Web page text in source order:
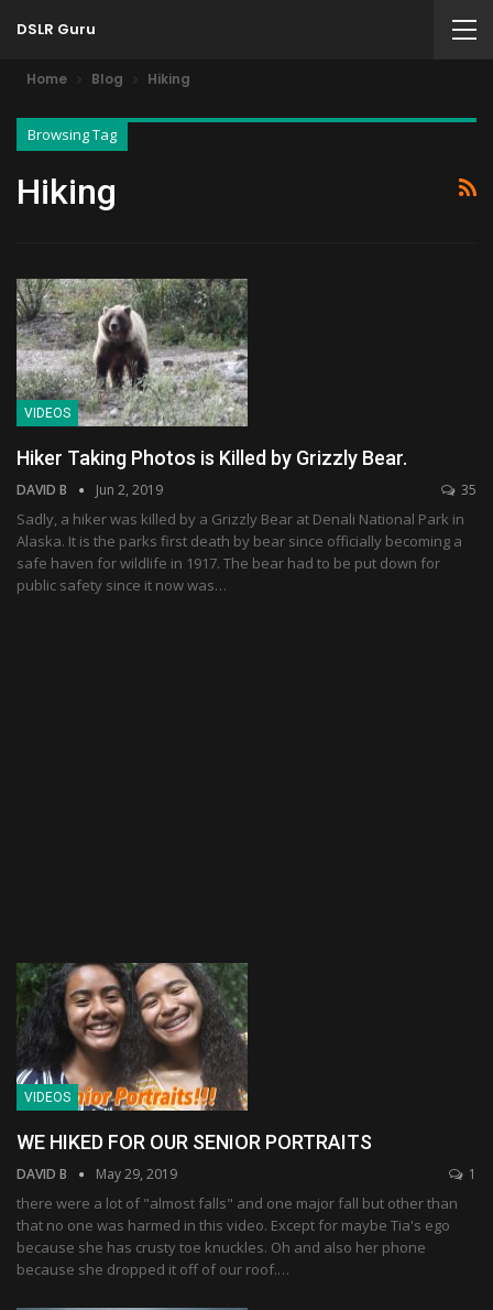
DSLR Guru
Home Blog Hiking
Browsing Tag
Hiking
VIDEOS
Hiker Taking Photos is Killed by Grizzly Bear.
DAVID B Jun 2, 2019 35
Sadly, a hiker was killed by a Grizzly Bear at Denali National Park in
Alaska. It is the parks first death by bear since officially becoming a
safe haven for wildlife in 1917. The bear had to be put down for
public safety since it now was…
VIDEOS
WE HIKED FOR OUR SENIOR PORTRAITS
DAVID B May 29, 2019 1
there were a lot of "almost falls" and one major fall but other than
that no one was harmed in this video. Except for maybe Tia's ego
because she has crusty toe knuckles. Oh and also her phone
because she dropped it off of our roof.…